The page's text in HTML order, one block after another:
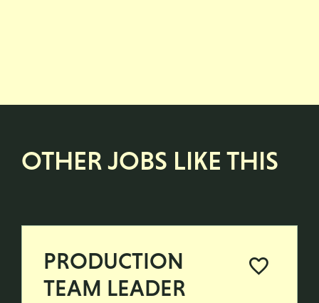
OTHER JOBS LIKE THIS
PRODUCTION
TEAM LEADER